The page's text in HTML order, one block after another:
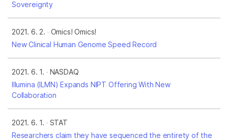
Sovereignty
2021. 6. 2.
Omics! Omics!
New Clinical Human Genome Speed Record
2021. 6. 1.
NASDAQ
Illumina (ILMN) Expands NIPT Offering With New
Collaboration
2021. 6. 1.
STAT
Researchers claim they have sequenced the entirety of the